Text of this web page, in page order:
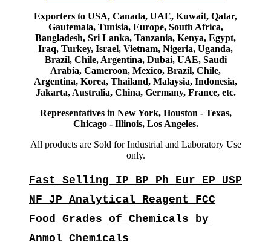
Exporters to USA, Canada, UAE, Kuwait, Qatar,
Gautemala, Tunisia, Europe, South Africa,
Bangladesh, Sri Lanka, Tanzania, Kenya, Egypt,
Iraq, Turkey, Israel, Vietnam, Nigeria, Uganda,
Brazil, Chile, Argentina, Dubai, UAE, Saudi
Arabia, Cameroon, Mexico, Brazil, Chile,
Argentina, Korea, Thailand, Malaysia, Indonesia,
Jakarta, Australia, China, Germany, France, etc.
Representatives in New York, Houston - Texas,
Chicago - Illinois, Los Angeles.
All products are Sold for Industrial and Laboratory Use
only.
Fast Selling IP BP Ph Eur EP USP
NF JP Analytical Reagent FCC
Food Grades of Chemicals by
Anmol Chemicals